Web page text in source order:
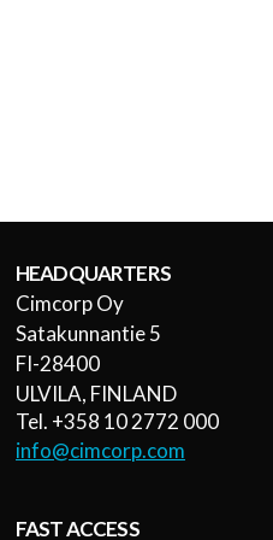
HEADQUARTERS
Cimcorp Oy
Satakunnantie 5
FI-28400
ULVILA, FINLAND
Tel. +358 10 2772 000
info@cimcorp.com
FAST ACCESS